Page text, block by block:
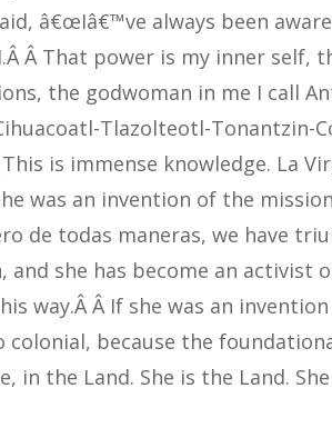
â€œIâ€™ve always been
Â That power is my inner
the godwoman in me I call
Tlazolteotl-Tonantzin-
is immense knowledge. La
was an invention of the
de todas maneras, we have
and she has become an
way.Â Â If she was an
colonial, because the
in the Land. She is the Land.